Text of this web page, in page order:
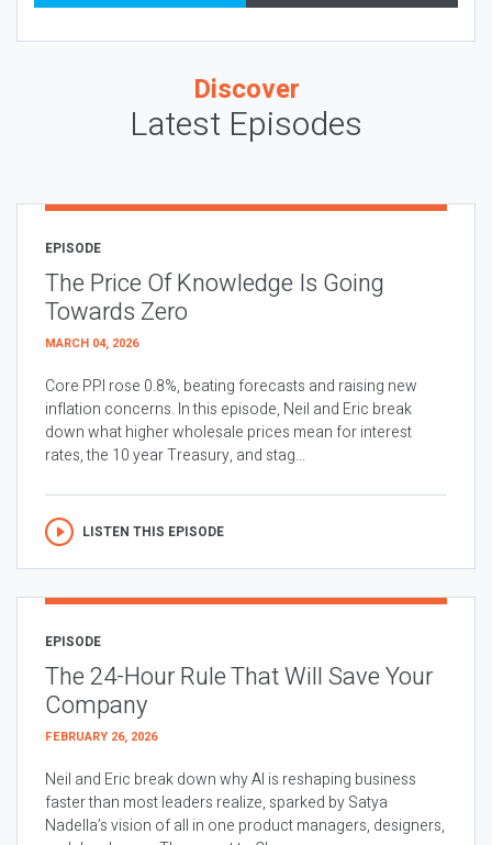
Discover
Latest Episodes
EPISODE
The Price Of Knowledge Is Going
Towards Zero
MARCH 04, 2026
Core PPI rose 0.8%, beating forecasts and raising new
inflation concerns. In this episode, Neil and Eric break
down what higher wholesale prices mean for interest
rates, the 10 year Treasury, and stag...
LISTEN THIS EPISODE
EPISODE
The 24-Hour Rule That Will Save Your
Company
FEBRUARY 26, 2026
Neil and Eric break down why AI is reshaping business
faster than most leaders realize, sparked by Satya
Nadella’s vision of all in one product managers, designers,